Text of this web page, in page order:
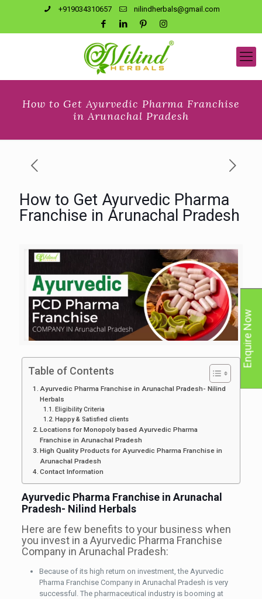
+919034310657 nilindherbals@gmail.com
How to Get Ayurvedic Pharma Franchise
in Arunachal Pradesh
How to Get Ayurvedic Pharma
Franchise in Arunachal Pradesh
Table of Contents
Ayurvedic Pharma Franchise in Arunachal Pradesh- Nilind
Herbals
Eligibility Criteria
Happy & Satisfied clients
Locations for Monopoly based Ayurvedic Pharma
Franchise in Arunachal Pradesh
High Quality Products for Ayurvedic Pharma Franchise in
Arunachal Pradesh
Contact Information
Ayurvedic Pharma Franchise in Arunachal
Pradesh- Nilind Herbals
Here are few benefits to your business when
you invest in a Ayurvedic Pharma Franchise
Company in Arunachal Pradesh:
Because of its high return on investment, the Ayurvedic
Pharma Franchise Company in Arunachal Pradesh is very
successful. The pharmaceutical industry is booming at
Enquire Now